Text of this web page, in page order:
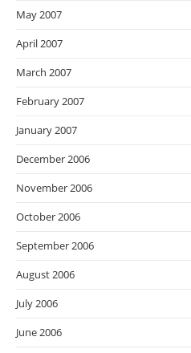
May 2007
April 2007
March 2007
February 2007
January 2007
December 2006
November 2006
October 2006
September 2006
August 2006
July 2006
June 2006